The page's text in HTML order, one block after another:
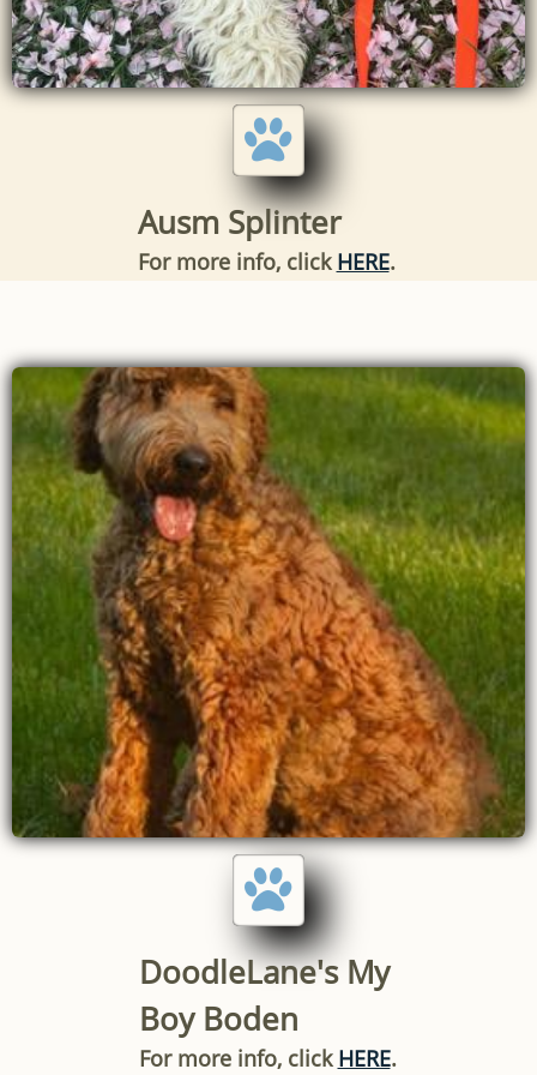

Ausm Splinter
For more info, click HERE.

DoodleLane's My
Boy Boden
For more info, click HERE.